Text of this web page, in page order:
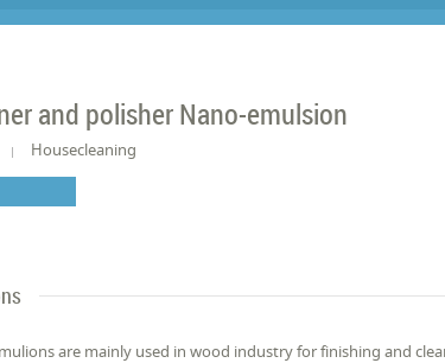
and polisher Nano-emulsion
Housecleaning
are mainly used in wood industry for finishing and